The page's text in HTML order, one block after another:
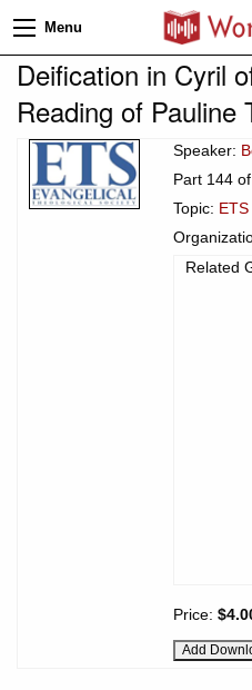
Menu
Deification in Cyril
Reading of Pauline
Speaker:
Part 144
Topic: ETS
Related
Price: